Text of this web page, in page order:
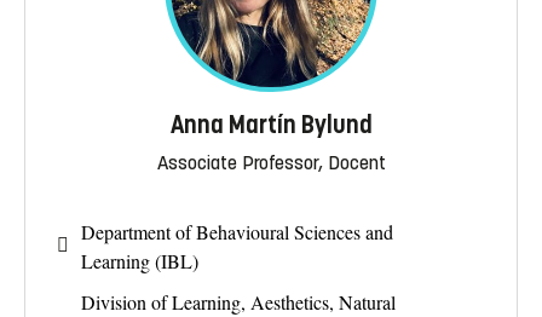
Anna Martín Bylund
Associate Professor, Docent
Department of Behavioural Sciences and
Learning (IBL)
Division of Learning, Aesthetics, Natural